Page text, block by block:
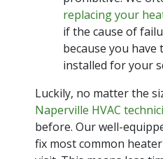
replacing your
if the cause of
because you
installed for your
Luckily, no matter the
Naperville HVAC
before. Our well-
fix most common